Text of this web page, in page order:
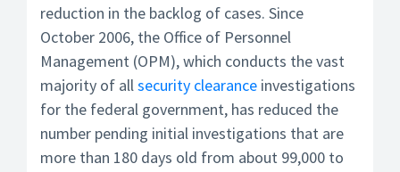
reduction in the backlog of cases. Since
October 2006, the Office of Personnel
Management (OPM), which conducts the vast
majority of allsecurity clearance investigations
for the federal government, has reduced the
number pending initial investigations that are
more than 180 days old from about 99,000 to